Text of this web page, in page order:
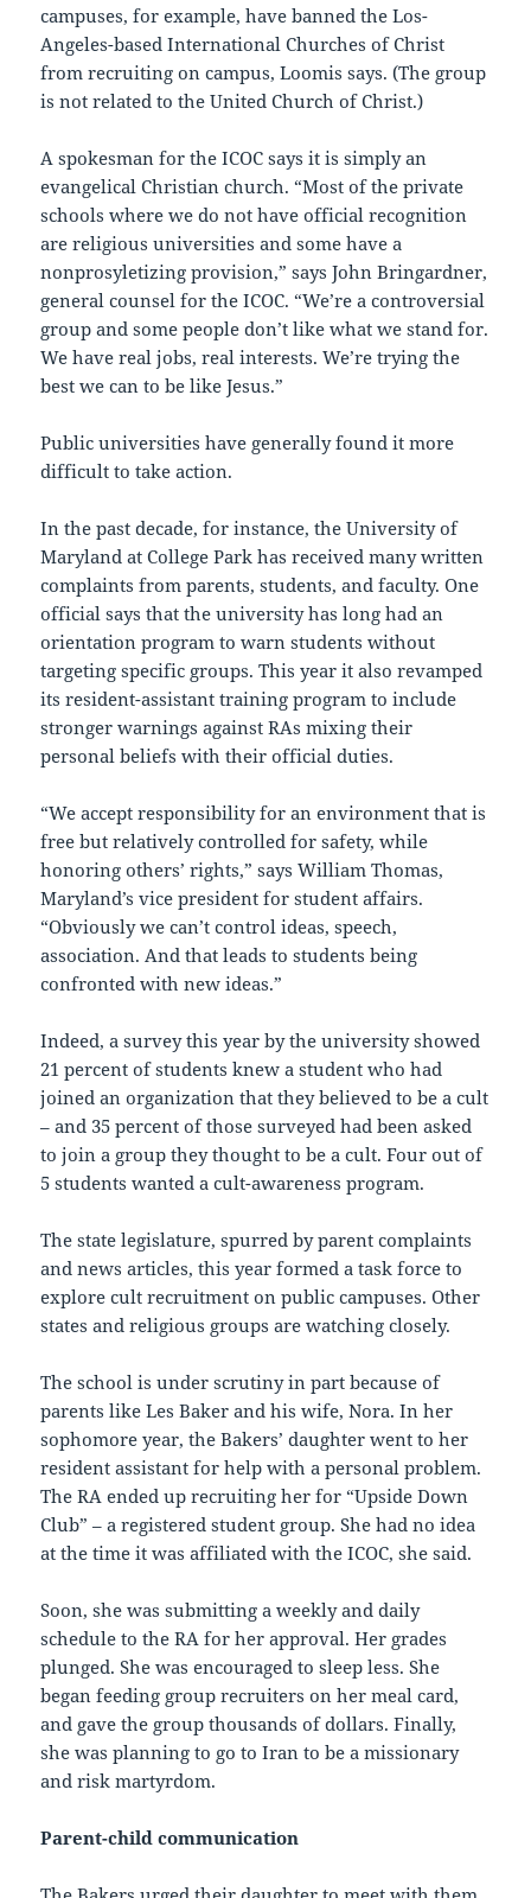
campuses, for example, have banned the Los-
Angeles-based International Churches of Christ
from recruiting on campus, Loomis says. (The group
is not related to the United Church of Christ.)
A spokesman for the ICOC says it is simply an
evangelical Christian church. “Most of the private
schools where we do not have official recognition
are religious universities and some have a
nonprosyletizing provision,” says John Bringardner,
general counsel for the ICOC. “We’re a controversial
group and some people don’t like what we stand for.
We have real jobs, real interests. We’re trying the
best we can to be like Jesus.”
Public universities have generally found it more
difficult to take action.
In the past decade, for instance, the University of
Maryland at College Park has received many written
complaints from parents, students, and faculty. One
official says that the university has long had an
orientation program to warn students without
targeting specific groups. This year it also revamped
its resident-assistant training program to include
stronger warnings against RAs mixing their
personal beliefs with their official duties.
“We accept responsibility for an environment that is
free but relatively controlled for safety, while
honoring others’ rights,” says William Thomas,
Maryland’s vice president for student affairs.
“Obviously we can’t control ideas, speech,
association. And that leads to students being
confronted with new ideas.”
Indeed, a survey this year by the university showed
21 percent of students knew a student who had
joined an organization that they believed to be a cult
– and 35 percent of those surveyed had been asked
to join a group they thought to be a cult. Four out of
5 students wanted a cult-awareness program.
The state legislature, spurred by parent complaints
and news articles, this year formed a task force to
explore cult recruitment on public campuses. Other
states and religious groups are watching closely.
The school is under scrutiny in part because of
parents like Les Baker and his wife, Nora. In her
sophomore year, the Bakers’ daughter went to her
resident assistant for help with a personal problem.
The RA ended up recruiting her for “Upside Down
Club” – a registered student group. She had no idea
at the time it was affiliated with the ICOC, she said.
Soon, she was submitting a weekly and daily
schedule to the RA for her approval. Her grades
plunged. She was encouraged to sleep less. She
began feeding group recruiters on her meal card,
and gave the group thousands of dollars. Finally,
she was planning to go to Iran to be a missionary
and risk martyrdom.
Parent-child communication